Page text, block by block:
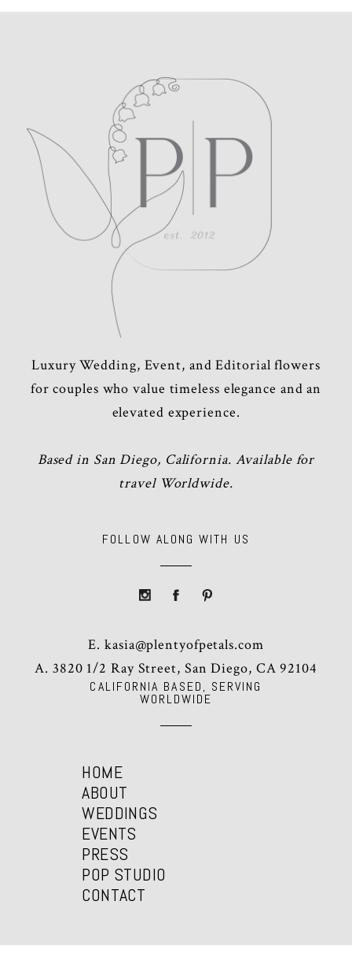
POST COMMENT
CALIFORNIA BASED, SERVING
WORLDWIDE
HOME
ABOUT
WEDDINGS
EVENTS
PRESS
POP STUDIO
CONTACT
Luxury Wedding, Event, and Editorial flowers
for couples who value timeless elegance and an
elevated experience.
Based in San Diego, California. Available for
travel Worldwide.
FOLLOW ALONG WITH US
E.kasia@plentyofpetals.com
A. 3820 1/2 Ray Street, San Diego, CA 92104